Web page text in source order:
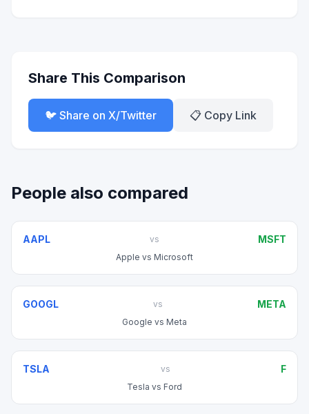
Share This Comparison
🐦 Share on X/Twitter 📋 Copy Link
People also compared
AAPL vs MSFT
Apple vs Microsoft
GOOGL vs META
Google vs Meta
TSLA vs F
Tesla vs Ford